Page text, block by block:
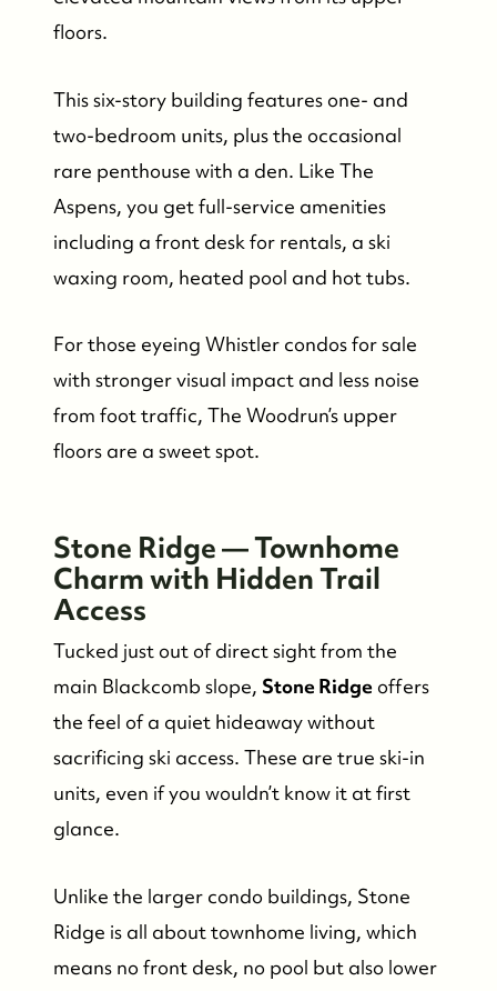
floors.
This six-story building features one- and
two-bedroom units, plus the occasional
rare penthouse with a den. Like The
Aspens, you get full-service amenities
including a front desk for rentals, a ski
waxing room, heated pool and hot tubs.
For those eyeing Whistler condos for sale
with stronger visual impact and less noise
from foot traffic, The Woodrun’s upper
floors are a sweet spot.
Stone Ridge — Townhome
Charm with Hidden Trail
Access
Tucked just out of direct sight from the
main Blackcomb slope, Stone Ridge offers
the feel of a quiet hideaway without
sacrificing ski access. These are true ski-in
units, even if you wouldn’t know it at first
glance.
Unlike the larger condo buildings, Stone
Ridge is all about townhome living, which
means no front desk, no pool but also lower